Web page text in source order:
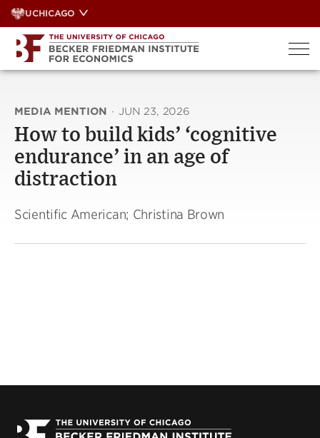
Skip
to
content
UCHICAGO
MEDIA MENTION · JUN 23, 2026
How to build kids’ ‘cognitive
endurance’ in an age of
distraction
Scientific American; Christina Brown